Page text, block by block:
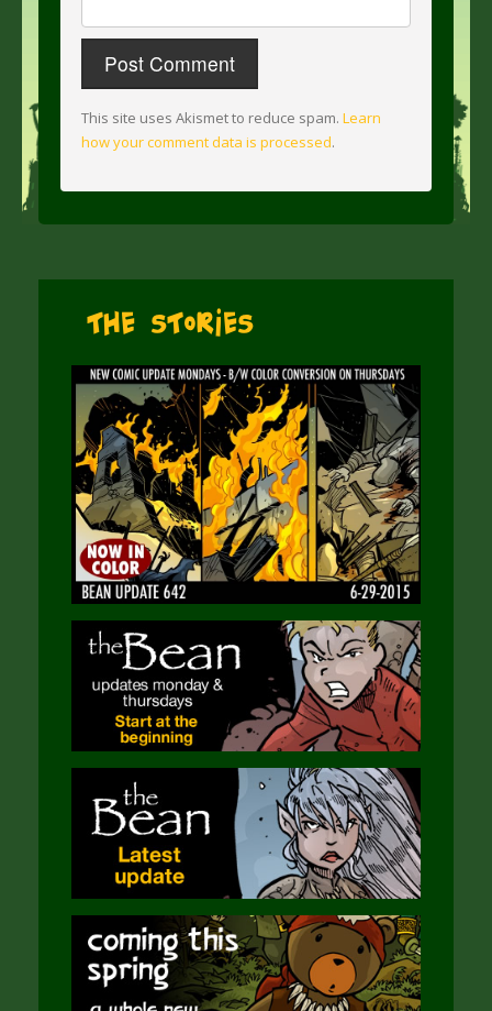
This site uses Akismet to reduce spam. Learn
how your comment data is processed.
The Stories